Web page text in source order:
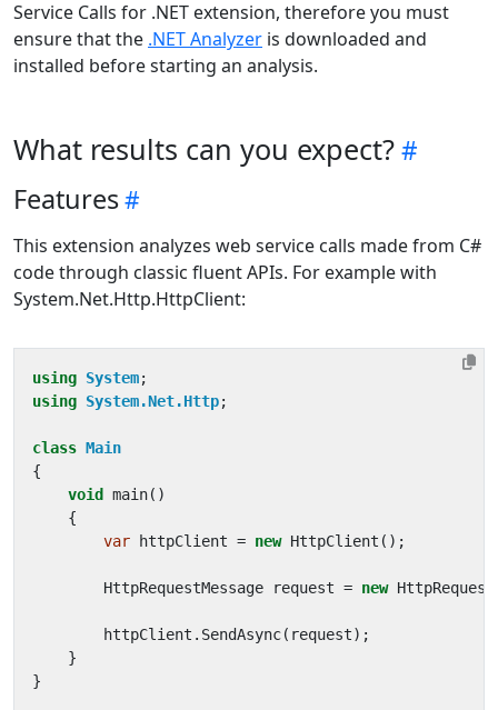
Service Calls for .NET extension, therefore you must
ensure that the .NET Analyzer is downloaded and
installed before starting an analysis.
What results can you expect?
Features
This extension analyzes web service calls made from C#
code through classic fluent APIs. For example with
System.Net.Http.HttpClient:
using System;
using System.Net.Http;
class Main
{
void
main()
{
var
httpClient = new HttpClient ();
HttpRequestMessage request = new
httpClient . SendAsync( request);
}
}